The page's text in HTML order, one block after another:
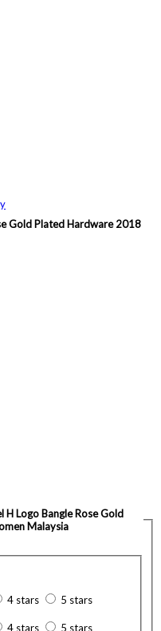
Gold Plated Hardware 2018
H Logo Bangle Rose Gold
Malaysia
4 stars
5 stars
4 stars
5 stars